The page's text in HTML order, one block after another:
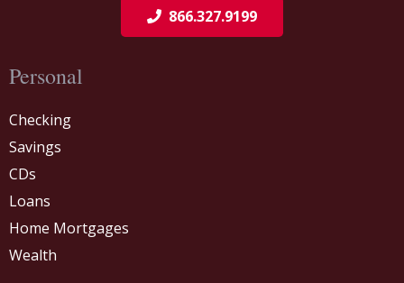
866.327.9199
Personal
Checking
Savings
CDs
Loans
Home Mortgages
Wealth